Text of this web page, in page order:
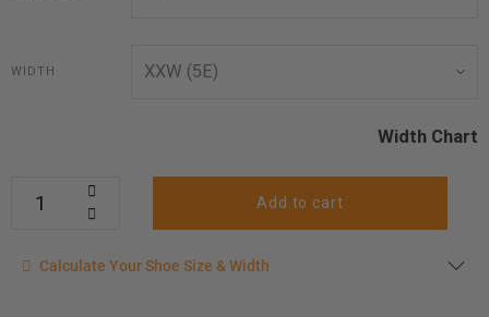
WIDTH
Width Chart
Add to cart
Calculate your shoe size
Calculate Your Shoe Size & Width